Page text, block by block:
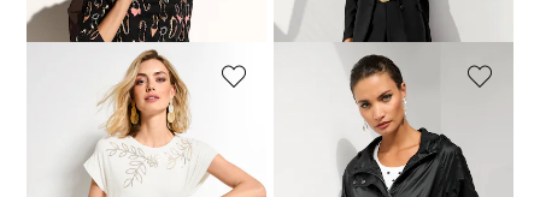
+2 Colours
MADELEINE
Top with sequin motif
79,95 £129,95 £ 219,95 £